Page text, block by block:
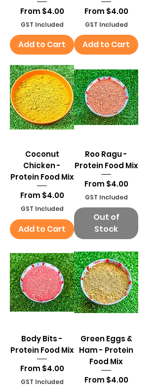
From $4.00
Sale Price
GST Included
Add to Cart
From $4.00
Sale Price
GST Included
Add to Cart
Coconut
Chicken -
Protein Food Mix
From $4.00
Sale Price
GST Included
Add to Cart
Roo Ragu -
Protein Food Mix
From $4.00
Sale Price
GST Included
Out of
Stock
Body Bits -
Protein Food Mix
From $4.00
Sale Price
GST Included
Green Eggs &
Ham - Protein
Food Mix
From $4.00
Sale Price